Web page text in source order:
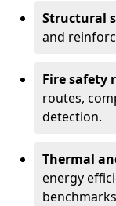
Structural
and
Fire safety
routes,
detection.
Thermal
energy